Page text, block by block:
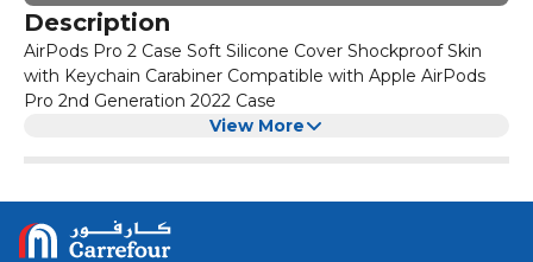
Description
AirPods Pro 2 Case Soft Silicone Cover Shockproof Skin
with Keychain Carabiner Compatible with Apple AirPods
Pro 2nd Generation 2022 Case
View More